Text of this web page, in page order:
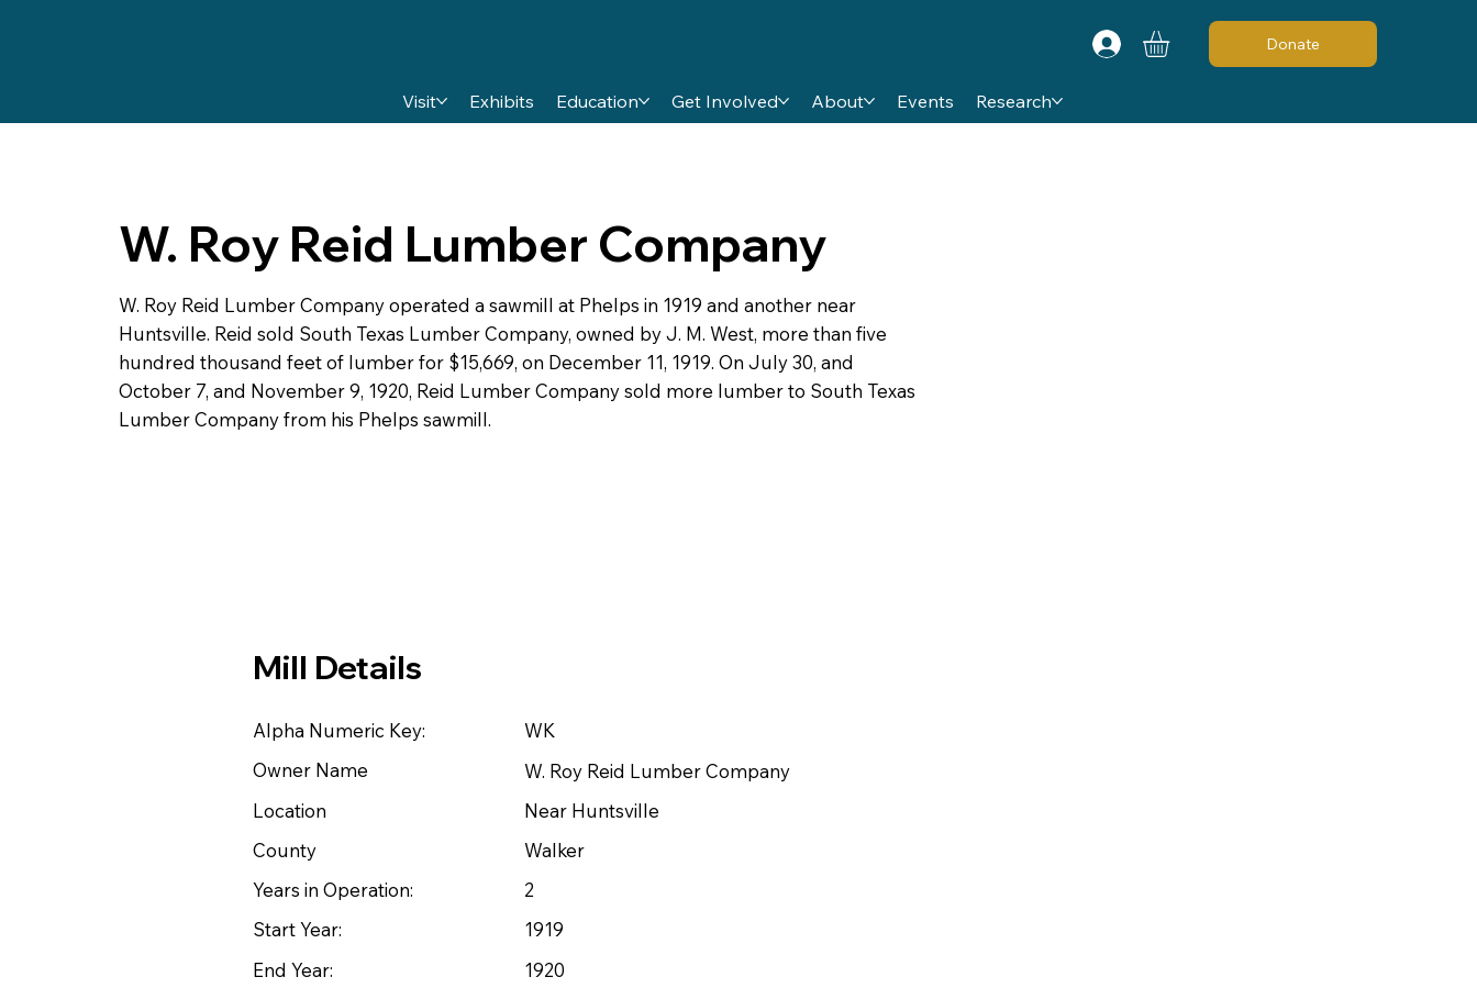
Visit Exhibits Education Get Involved About Events Research
Donate
W. Roy Reid Lumber Company
W. Roy Reid Lumber Company operated a sawmill at Phelps in 1919 and another near
Huntsville. Reid sold South Texas Lumber Company, owned by J. M. West, more than five
hundred thousand feet of lumber for $15,669, on December 11, 1919. On July 30, and
October 7, and November 9, 1920, Reid Lumber Company sold more lumber to South Texas
Lumber Company from his Phelps sawmill.
Mill Details
Alpha Numeric Key:
WK
Owner Name
W. Roy Reid Lumber Company
Location
Near Huntsville
County
Walker
Years in Operation:
2
Start Year:
1919
End Year:
1920